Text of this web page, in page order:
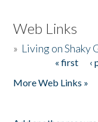
Web Links
» Living on Shaky
« first ‹
More Web Links »